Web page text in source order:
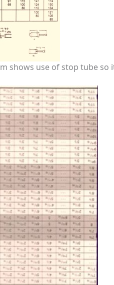
shows use of stop tube